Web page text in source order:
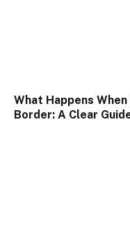
What Happens
Border: A Clear